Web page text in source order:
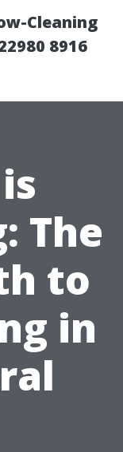
Cleaning
8916
The
to
in